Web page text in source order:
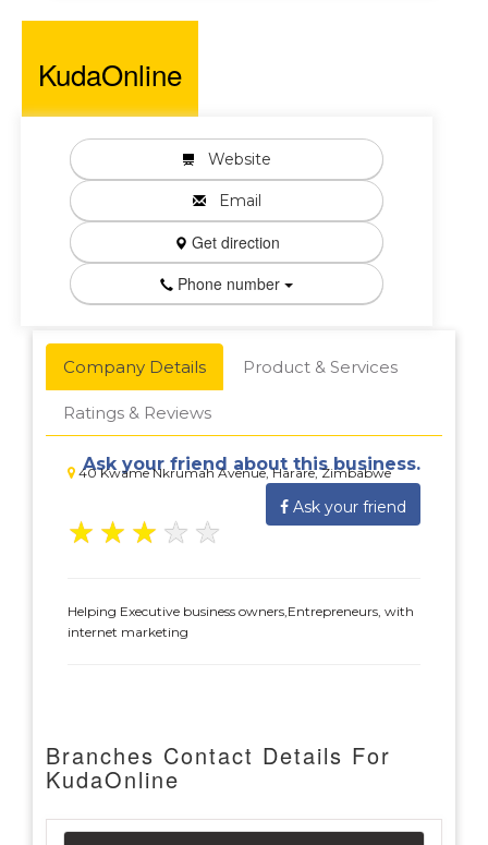
KudaOnline
Website
Email
Get direction
Phone number
Company Details Product & Services
Ratings & Reviews
40 Kwame Nkrumah Avenue, Harare, Zimbabwe
Ask your friend about this business.
Ask your friend
★ ★ ★ ★ ★
Helping Executive business owners,Entrepreneurs, with
internet marketing
Branches Contact Details For
KudaOnline